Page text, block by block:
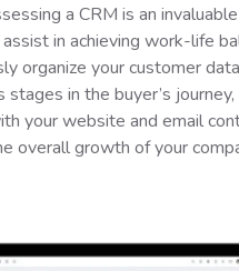
a CRM is an
in achieving work-life
organize your customer
stages in the buyer’s journey,
your website and email
overall growth of your